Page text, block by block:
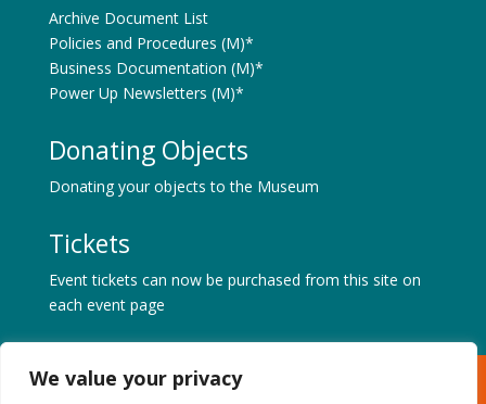
We value your privacy
Archive Document List
Policies and Procedures (M)*
Business Documentation (M)*
Power Up Newsletters (M)*
Donating Objects
Donating your objects to the Museum
Tickets
Event tickets can now be purchased from this site on
each event page
Museum of Power, Hatfield Road, Langford, Maldon,